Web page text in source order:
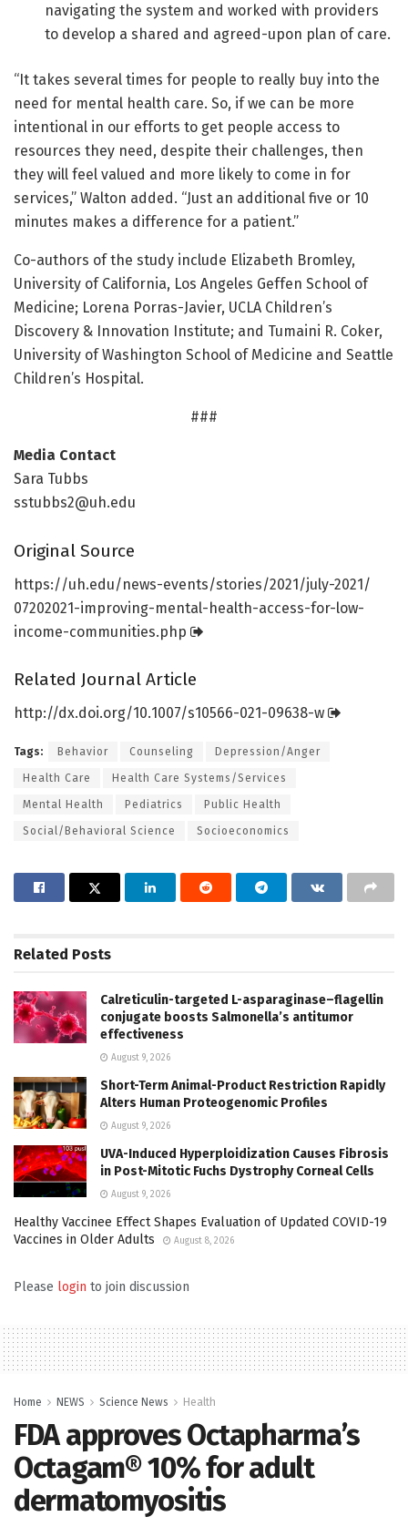
navigating the system and worked with providers
to develop a shared and agreed-upon plan of care.
“It takes several times for people to really buy into the
need for mental health care. So, if we can be more
intentional in our efforts to get people access to
resources they need, despite their challenges, then
they will feel valued and more likely to come in for
services,” Walton added. “Just an additional five or 10
minutes makes a difference for a patient.”
Co-authors of the study include Elizabeth Bromley,
University of California, Los Angeles Geffen School of
Medicine; Lorena Porras-Javier, UCLA Children’s
Discovery & Innovation Institute; and Tumaini R. Coker,
University of Washington School of Medicine and Seattle
Children’s Hospital.
###
Media Contact
Sara Tubbs
sstubbs2@uh.edu
Original Source
https://uh.edu/news-events/stories/2021/july-2021/
07202021-improving-mental-health-access-for-low-
income-communities.php
Related Journal Article
http://dx.doi.org/10.1007/s10566-021-09638-w
Tags: Behavior Counseling Depression/Anger
Health Care Health Care Systems/Services
Mental Health Pediatrics Public Health
Social/Behavioral Science Socioeconomics
Related Posts
Calreticulin-targeted L-asparaginase–flagellin
conjugate boosts Salmonella’s antitumor
effectiveness
August 9, 2026
Short-Term Animal-Product Restriction Rapidly
Alters Human Proteogenomic Profiles
August 9, 2026
UVA-Induced Hyperploidization Causes Fibrosis
in Post-Mitotic Fuchs Dystrophy Corneal Cells
August 9, 2026
Healthy Vaccinee Effect Shapes Evaluation of Updated COVID-19
Vaccines in Older Adults
August 8, 2026
Please login to join discussion
Home NEWS Science News Health
FDA approves Octapharma’s
Octagam® 10% for adult
dermatomyositis